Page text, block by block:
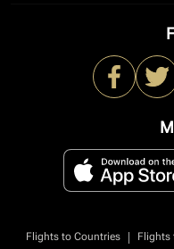
Flights to Countries | Flights